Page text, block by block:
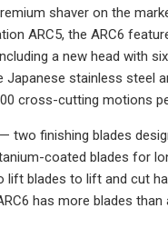
shaver on the
ARC5, the ARC6
a new head with
Japanese stainless steel
cross-cutting motions
two finishing blades
coated blades for
lift blades to lift and cut
has more blades than